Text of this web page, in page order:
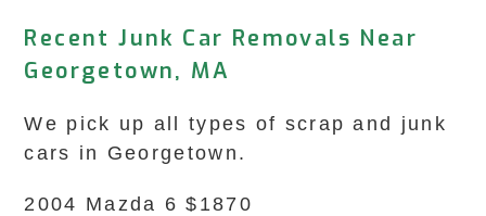
Recent Junk Car Removals Near
Georgetown, MA
We pick up all types of scrap and junk
cars in Georgetown.
2004 Mazda 6 $1870